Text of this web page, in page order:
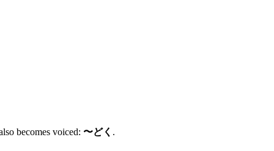
becomes voiced: 〜どく .